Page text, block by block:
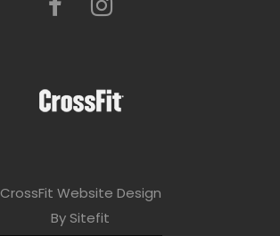
CrossFit Website Design
By Sitefit